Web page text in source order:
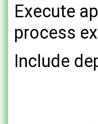
Execute
process
Include